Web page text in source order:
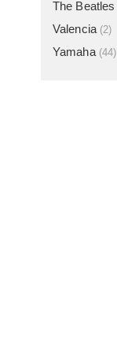
The Beatles
Valencia (2)
Yamaha (44)